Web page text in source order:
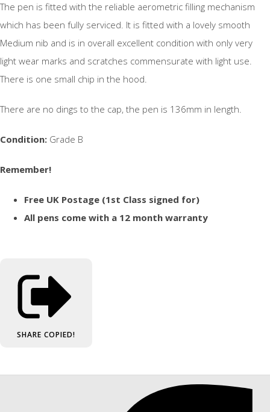
The pen is fitted with the reliable aerometric filling mechanism
which has been fully serviced. It is fitted with a lovely smooth
Medium nib and is in overall excellent condition with only very
light wear marks and scratches commensurate with light use.
There is one small chip in the hood.
There are no dings to the cap, the pen is 136mm in length.
Condition: Grade B
Remember!
Free UK Postage (1st Class signed for)
All pens come with a 12 month warranty
SHARE COPIED!